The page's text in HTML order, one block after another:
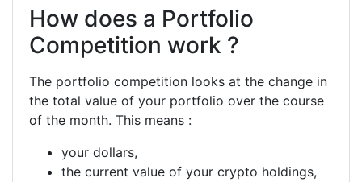
How does a Portfolio
Competition work ?
The portfolio competition looks at the change in
the total value of your portfolio over the course
of the month. This means :
your dollars,
the current value of your crypto holdings,